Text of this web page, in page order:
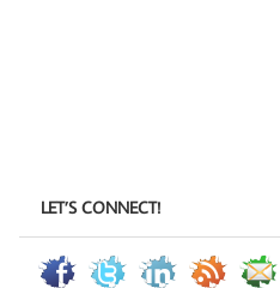
LET’S CONNECT!